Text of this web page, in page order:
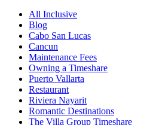
All Inclusive
Blog
Cabo San Lucas
Cancun
Maintenance Fees
Owning a Timeshare
Puerto Vallarta
Restaurant
Riviera Nayarit
Romantic Destinations
The Villa Group Timeshare